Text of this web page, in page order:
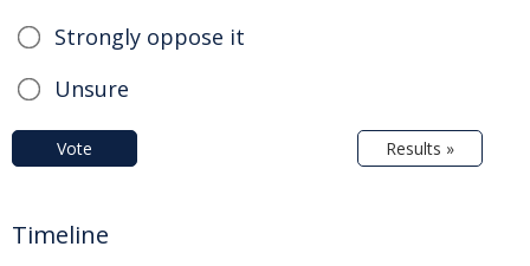
Strongly oppose it
Unsure
Vote Results »
Timeline